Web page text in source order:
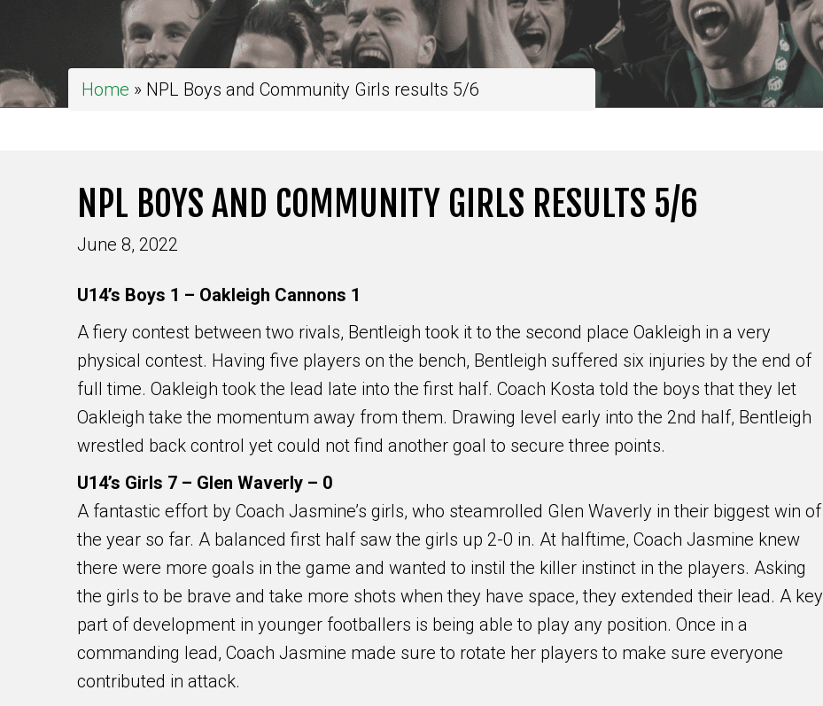
Home » NPL Boys and Community Girls results 5/6
NPL BOYS AND COMMUNITY GIRLS RESULTS 5/6
June 8, 2022
U14’s Boys 1 – Oakleigh Cannons 1
A fiery contest between two rivals, Bentleigh took it to the second place Oakleigh in a very
physical contest. Having five players on the bench, Bentleigh suffered six injuries by the end of
full time. Oakleigh took the lead late into the first half. Coach Kosta told the boys that they let
Oakleigh take the momentum away from them. Drawing level early into the 2nd half, Bentleigh
wrestled back control yet could not find another goal to secure three points.
U14’s Girls 7 – Glen Waverly – 0
A fantastic effort by Coach Jasmine’s girls, who steamrolled Glen Waverly in their biggest win of
the year so far. A balanced first half saw the girls up 2-0 in. At halftime, Coach Jasmine knew
there were more goals in the game and wanted to instil the killer instinct in the players. Asking
the girls to be brave and take more shots when they have space, they extended their lead. A key
part of development in younger footballers is being able to play any position. Once in a
commanding lead, Coach Jasmine made sure to rotate her players to make sure everyone
contributed in attack.